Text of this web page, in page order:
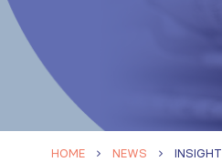
HOME NEWS INSIGHT